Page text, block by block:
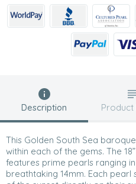
Description
This Golden South Sea
within each of the gems. The
features prime pearls ranging
breathtaking 14mm. Each
Product